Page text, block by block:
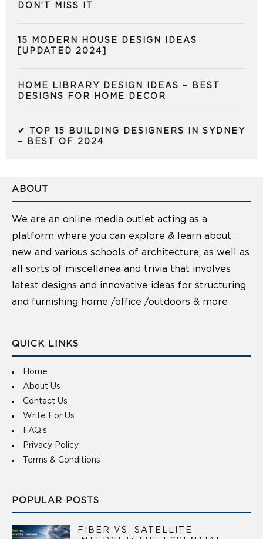
DON’T MISS IT
15 MODERN HOUSE DESIGN IDEAS
[UPDATED 2024]
HOME LIBRARY DESIGN IDEAS – BEST
DESIGNS FOR HOME DECOR
✔ TOP 15 BUILDING DESIGNERS IN SYDNEY
– BEST OF 2024
ABOUT
We are an online media outlet acting as a
platform where you can explore & learn about
new and various schools of architecture, as well as
all sorts of miscellanea and trivia that involves
latest designs and innovative ideas for structuring
and furnishing home /office /outdoors & more
QUICK LINKS
Home
About Us
Contact Us
Write For Us
FAQ’s
Privacy Policy
Terms & Conditions
POPULAR POSTS
FIBER VS. SATELLITE